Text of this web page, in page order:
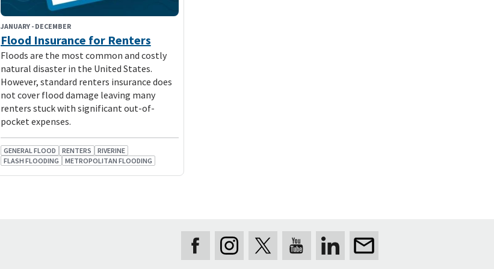
JANUARY- DECEMBER
Flood Insurance for Renters
Floods are the most common and costly
natural disaster in the United States.
However, standard renters insurance does
not cover flood damage leaving many
renters stuck with significant out-of-
pocket expenses.
GENERAL FLOOD RENTERS
RIVERINE
FLASH FLOODING
METROPOLITAN FLOODING